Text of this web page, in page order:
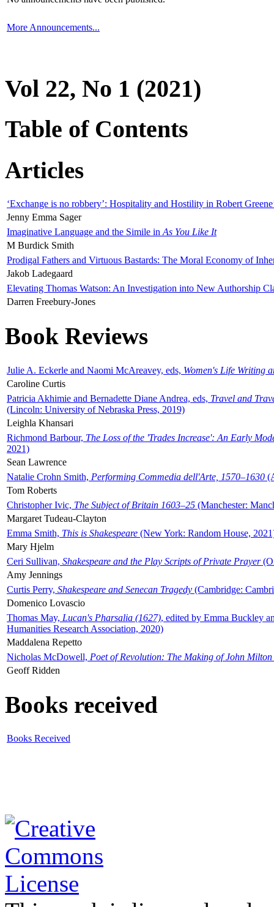
More Announcements...
Vol 22, No 1 (2021)
Table of Contents
Articles
‘Exchange is no robbery’: Hospitality and Hostility in Robert
Jenny Emma Sager
Imaginative Language and the Simile in As You Like It
M Burdick Smith
Prodigal Fathers and Virtuous Bastards: The Moral Economy of
Jakob Ladegaard
Elevating Thomas Watson: An Investigation into New Authorship
Darren Freebury-Jones
Book Reviews
Julie A. Eckerle and Naomi McAreavey, eds, Women's Life Writing
Caroline Curtis
Patricia Akhimie and Bernadette Diane Andrea, eds, Travel and
(Lincoln: University of Nebraska Press, 2019)
Leighla Khansari
Richmond Barbour, The Loss of the 'Trades Increase': An Early
2021)
Sean Lawrence
Natalie Crohn Smith, Performing Commedia dell'Arte, 1570–1630
Tom Roberts
Christopher Ivic, The Subject of Britain 1603–25 (Manchester:
Margaret Tudeau-Clayton
Emma Smith, This is Shakespeare (New York: Random House,
Mary Hjelm
Ceri Sullivan, Shakespeare and the Play Scripts of Private Prayer
Amy Jennings
Curtis Perry, Shakespeare and Senecan Tragedy (Cambridge:
Domenico Lovascio
Thomas May, Lucan's Pharsalia (1627), edited by Emma Buckley
Humanities Research Association, 2020)
Maddalena Repetto
Nicholas McDowell, Poet of Revolution: The Making of John Milton
Geoff Ridden
Books received
Books Received